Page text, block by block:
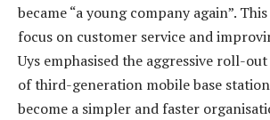
became “a young company again”.
focus on customer service and
Uys emphasised the aggressive roll-
of third-generation mobile base
become a simpler and faster